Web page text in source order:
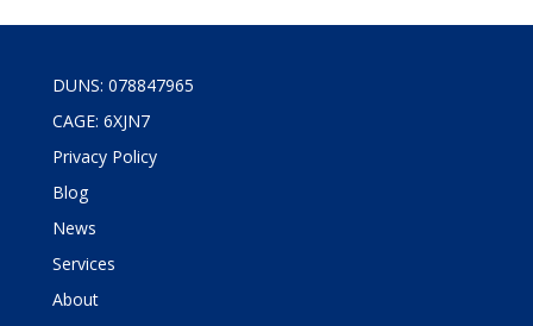
DUNS: 078847965
CAGE: 6XJN7
Privacy Policy
Blog
News
Services
About